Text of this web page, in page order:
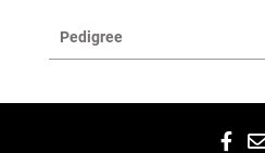
Pedigree